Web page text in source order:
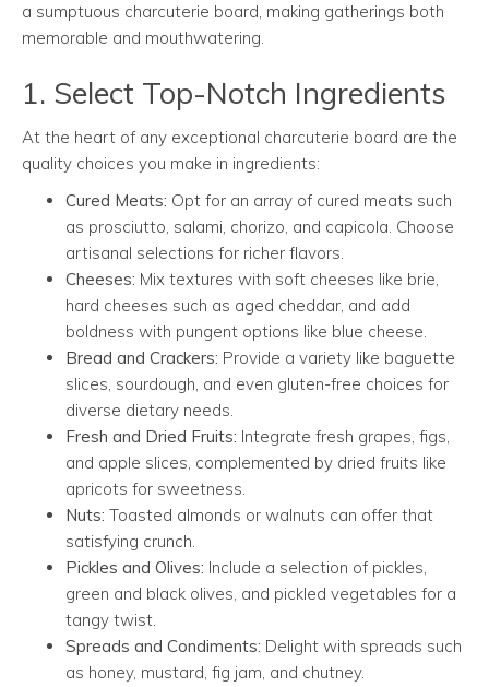
a sumptuous charcuterie board, making gatherings both
memorable and mouthwatering.
1. Select Top-Notch Ingredients
At the heart of any exceptional charcuterie board are the
quality choices you make in ingredients:
Cured Meats: Opt for an array of cured meats such
as prosciutto, salami, chorizo, and capicola. Choose
artisanal selections for richer flavors.
Cheeses: Mix textures with soft cheeses like brie,
hard cheeses such as aged cheddar, and add
boldness with pungent options like blue cheese.
Bread and Crackers: Provide a variety like baguette
slices, sourdough, and even gluten-free choices for
diverse dietary needs.
Fresh and Dried Fruits: Integrate fresh grapes, figs,
and apple slices, complemented by dried fruits like
apricots for sweetness.
Nuts: Toasted almonds or walnuts can offer that
satisfying crunch.
Pickles and Olives: Include a selection of pickles,
green and black olives, and pickled vegetables for a
tangy twist.
Spreads and Condiments: Delight with spreads such
as honey, mustard, fig jam, and chutney.